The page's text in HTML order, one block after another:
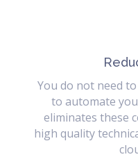
You do not need
to automate
eliminates these
high quality